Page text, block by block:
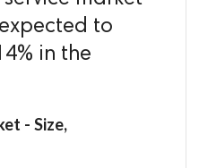
to
in the
- Size,